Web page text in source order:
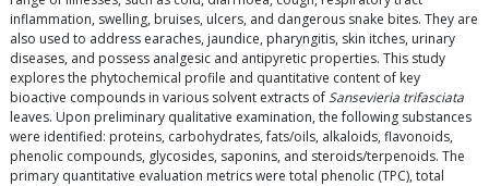
inflammation, swelling, bruises, ulcers, and dangerous snake bites. They are
also used to address earaches, jaundice, pharyngitis, skin itches, urinary
diseases, and possess analgesic and antipyretic properties. This study
explores the phytochemical profile and quantitative content of key
bioactive compounds in various solvent extracts ofSansevieria trifasciata
leaves. Upon preliminary qualitative examination, the following substances
were identified: proteins, carbohydrates, fats/oils, alkaloids, flavonoids,
phenolic compounds, glycosides, saponins, and steroids/terpenoids. The
primary quantitative evaluation metrics were total phenolic (TPC), total